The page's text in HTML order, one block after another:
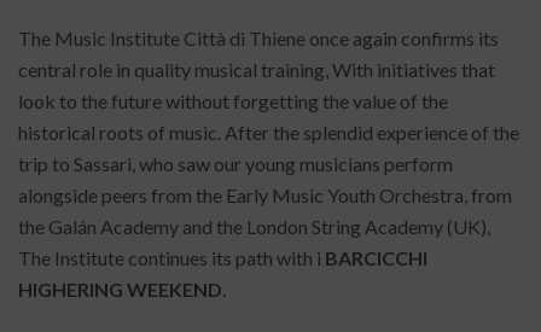
The Music Institute Città di Thiene once again confirms its
central role in quality musical training, With initiatives that
look to the future without forgetting the value of the
historical roots of music. After the splendid experience of the
trip to Sassari, who saw our young musicians perform
alongside peers from the Early Music Youth Orchestra, from
the Galán Academy and the London String Academy (UK),
The Institute continues its path with i BARCICCHI
HIGHERING WEEKEND.